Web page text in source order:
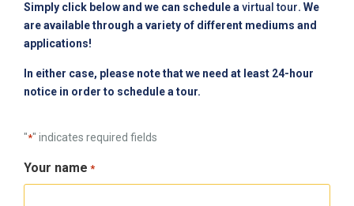
Simply click below and we can schedule avirtual tour. We
are available through a variety of different mediums and
applications!
In either case, please note that we need at least 24-hour
notice in order to schedule a tour.
"*" indicates required fields
Your name *